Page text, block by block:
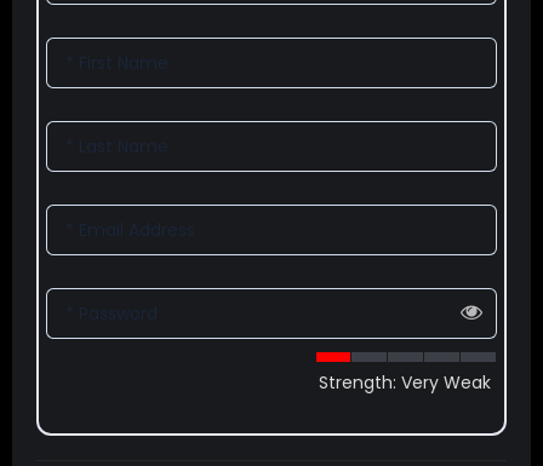
* First Name
* Last Name
* Email Address
* Password
Strength: Very Weak